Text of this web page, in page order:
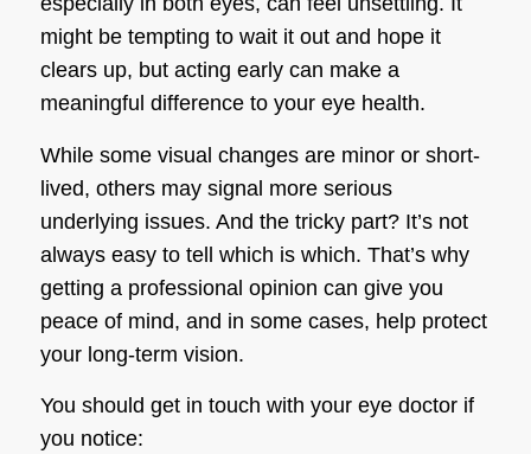
might be tempting to wait it out and hope it
clears up, but acting early can make a
meaningful difference to your eye health.
While some visual changes are minor or short-
lived, others may signal more serious
underlying issues. And the tricky part? It’s not
always easy to tell which is which. That’s why
getting a professional opinion can give you
peace of mind, and in some cases, help protect
your long-term vision.
You should get in touch with your eye doctor if
you notice: